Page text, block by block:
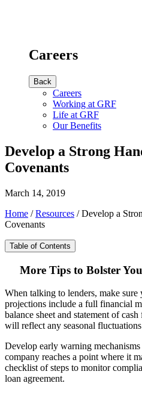
Careers
Back
Careers
Working at GRF
Life at GRF
Our Benefits
Develop a Strong
Covenants
March 14, 2019
Home /Resources /Develop a
Covenants
Table of Contents
More Tips to Bolster
When talking to lenders, make sure
projections include a full financial
balance sheet and statement of
will reflect any seasonal
Develop early warning
company reaches a point where it
checklist of steps to monitor
loan agreement.